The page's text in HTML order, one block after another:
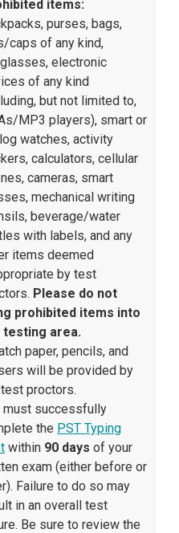
items:
purses, bags,
caps of any kind,
electronic
of any kind
but not limited to,
MP3 players), smart or
watches, activity
calculators, cellular
cameras, smart
mechanical writing
beverage/water
with labels, and any
items deemed
by test
Please do not
prohibited items into
testing area.
paper, pencils, and
will be provided by
proctors.
must successfully
the PST Typing
within 90 days of your
exam (either before or
Failure to do so may
in an overall test
Be sure to review the